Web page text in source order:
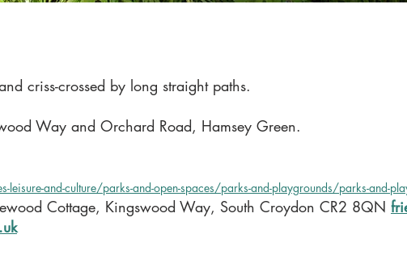
criss-crossed by long straight paths.
Way and Orchard Road, Hamsey Green.
and-culture/parks-and-open-spaces/parks-and-playgrounds/parks-and-
Cottage, Kingswood Way, South Croydon CR2 8QN